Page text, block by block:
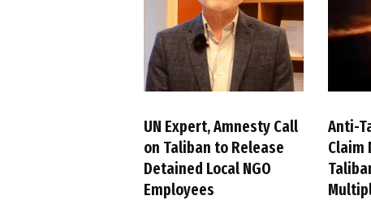
UN Expert, Amnesty Call
on Taliban to Release
Detained Local NGO
Employees
Anti-
Claim